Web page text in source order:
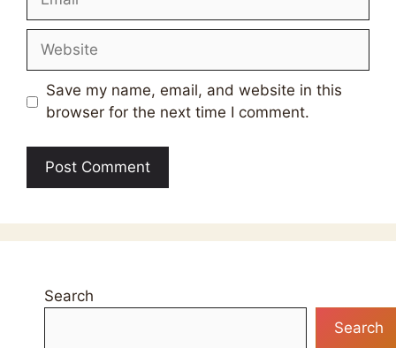
Website
Save my name, email, and website in this
browser for the next time I comment.
Search
Search